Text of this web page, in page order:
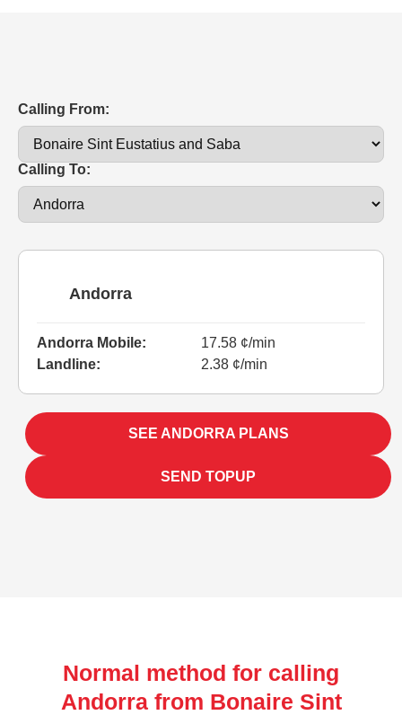
Calling From:
Calling To:
Andorra
Andorra Mobile:
17.58 ¢/min
Landline:
2.38 ¢/min
SEE ANDORRA PLANS
SEND TOPUP
Normal method for calling
Andorra from Bonaire Sint